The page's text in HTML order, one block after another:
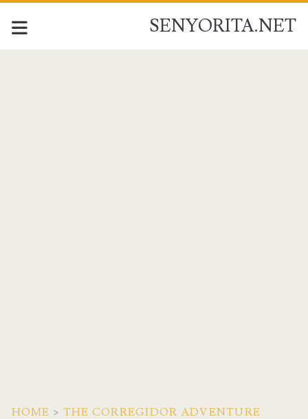
SENYORITA.NET
HOME > THE CORREGIDOR ADVENTURE